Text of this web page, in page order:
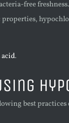
free freshness.
.
best